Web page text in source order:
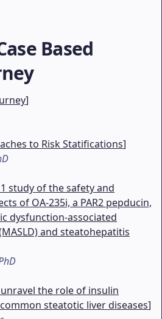
Based
]
to Risk Statifications]
study of the safety and
of OA-235i, a PAR2 pepducin,
dysfunction-associated
and steatohepatitis
the role of insulin
steatotic liver diseases]